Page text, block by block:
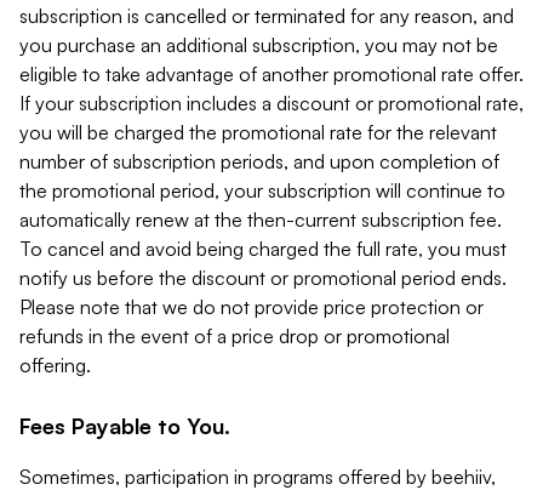
subscription is cancelled or terminated for any reason, and
you purchase an additional subscription, you may not be
eligible to take advantage of another promotional rate offer.
If your subscription includes a discount or promotional rate,
you will be charged the promotional rate for the relevant
number of subscription periods, and upon completion of
the promotional period, your subscription will continue to
automatically renew at the then-current subscription fee.
To cancel and avoid being charged the full rate, you must
notify us before the discount or promotional period ends.
Please note that we do not provide price protection or
refunds in the event of a price drop or promotional
offering.
Fees Payable to You.
Sometimes, participation in programs offered by beehiiv,